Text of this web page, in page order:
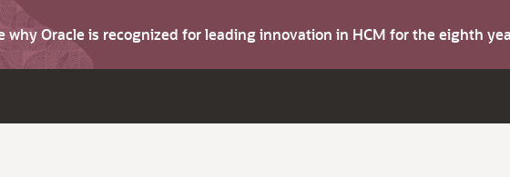
why Oracle is recognized for leading innovation in HCM for the eighth